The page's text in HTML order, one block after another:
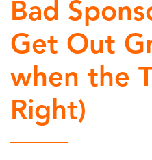
Bad
Get Out
when the
Right)